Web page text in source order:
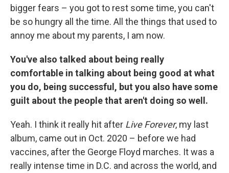
bigger fears – you got to rest some time, you can't
be so hungry all the time. All the things that used to
annoy me about my parents, I am now.
You've also talked about being really
comfortable in talking about being good at what
you do, being successful, but you also have some
guilt about the people that aren't doing so well.
Yeah. I think it really hit after Live Forever, my last
album, came out in Oct. 2020 – before we had
vaccines, after the George Floyd marches. It was a
really intense time in D.C. and across the world, and